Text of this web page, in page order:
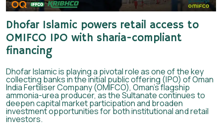
Dhofar Islamic powers retail access to
OMIFCO IPO with sharia-compliant
financing
Dhofar Islamic is playing a pivotal role as one of the key
collecting banks in the initial public offering (IPO) of Oman
India Fertiliser Company (OMIFCO), Oman’s flagship
ammonia-urea producer, as the Sultanate continues to
deepen capital market participation and broaden
investment opportunities for both institutional and retail
investors.